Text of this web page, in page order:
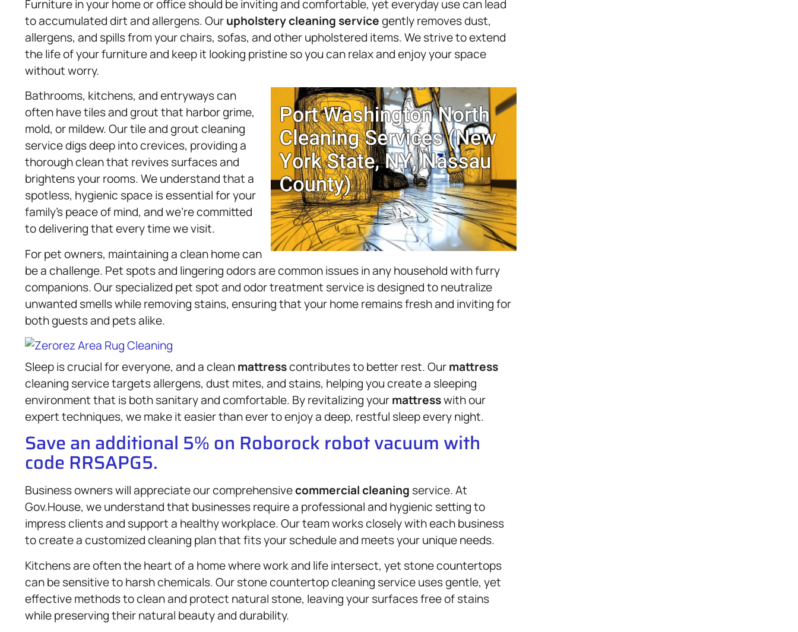
Furniture in your home or office should be inviting and comfortable, yet everyday use can lead
to accumulated dirt and allergens. Ourupholsterycleaning servicegently removes dust,
allergens, and spills from your chairs, sofas, and other upholstered items. We strive to extend
the life of your furniture and keep it looking pristine so you can relax and enjoy your space
without worry.
Bathrooms, kitchens, and entryways can
often have tiles and grout that harbor grime,
mold, or mildew. Our tile and grout cleaning
service digs deep into crevices, providing a
thorough clean that revives surfaces and
brightens your rooms. We understand that a
spotless, hygienic space is essential for your
family’s peace of mind, and we’re committed
to delivering that every time we visit.
For pet owners, maintaining a clean home can
be a challenge. Pet spots and lingering odors are common issues in any household with furry
companions. Our specialized pet spot and odor treatment service is designed to neutralize
unwanted smells while removing stains, ensuring that your home remains fresh and inviting for
both guests and pets alike.
Sleep is crucial for everyone, and a cleanmattresscontributes to better rest. Ourmattress
cleaning service targets allergens, dust mites, and stains, helping you create a sleeping
environment that is both sanitary and comfortable. By revitalizing yourmattresswith our
expert techniques, we make it easier than ever to enjoy a deep, restful sleep every night.
Save an additional 5% on Roborock robot vacuum with
code RRSAPG5.
Business owners will appreciate our comprehensivecommercial cleaning service. At
Gov.House, we understand that businesses require a professional and hygienic setting to
impress clients and support a healthy workplace. Our team works closely with each business
to create a customized cleaning plan that fits your schedule and meets your unique needs.
Kitchens are often the heart of a home where work and life intersect, yet stone countertops
can be sensitive to harsh chemicals. Our stone countertop cleaning service uses gentle, yet
effective methods to clean and protect natural stone, leaving your surfaces free of stains
while preserving their natural beauty and durability.